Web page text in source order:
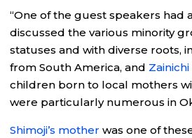
“One of the guest speakers had
discussed the various minority
statuses and with diverse roots,
from South America, and
children born to local mothers
were particularly numerous in
Shimoji’s mother was one of